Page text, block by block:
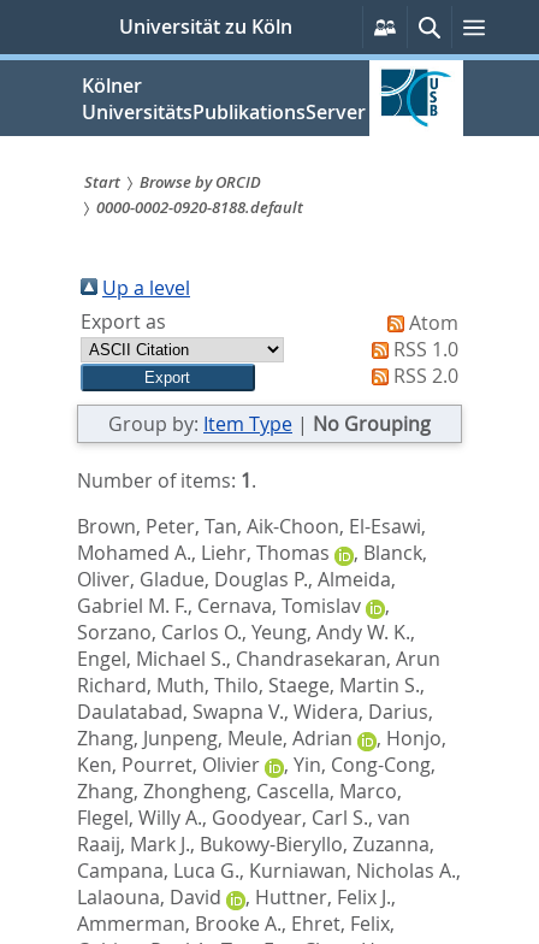
springen
Universität zu Köln
Persönliche
Services
SucheMenü
Kölner
UniversitätsPublikationsServer
Sie
sind
hier:
Start
Browse by ORCID
0000-0002-0920-8188.default
Up a level
Export as
Atom
RSS 1.0
RSS 2.0
Group by: Item Type | No Grouping
Number of items: 1.
Brown, Peter, Tan, Aik-Choon, El-Esawi,
Mohamed A., Liehr, Thomas , Blanck,
Oliver, Gladue, Douglas P., Almeida,
Gabriel M. F., Cernava, Tomislav
,
Sorzano, Carlos O., Yeung, Andy W. K.,
Engel, Michael S., Chandrasekaran, Arun
Richard, Muth, Thilo, Staege, Martin S.,
Daulatabad, Swapna V., Widera, Darius,
Zhang, Junpeng, Meule, Adrian , Honjo,
Ken, Pourret, Olivier , Yin, Cong-Cong,
Zhang, Zhongheng, Cascella, Marco,
Flegel, Willy A., Goodyear, Carl S., van
Raaij, Mark J., Bukowy-Bieryllo, Zuzanna,
Campana, Luca G., Kurniawan, Nicholas A.,
Lalaouna, David
, Huttner, Felix J.,
Ammerman, Brooke A., Ehret, Felix,